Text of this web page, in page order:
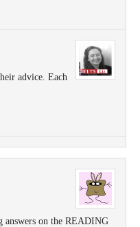
advice. Each
answers on the READING